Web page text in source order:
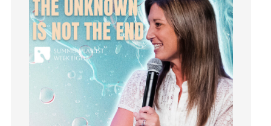
idols
Influence
insecurity
Inside out
Instruments